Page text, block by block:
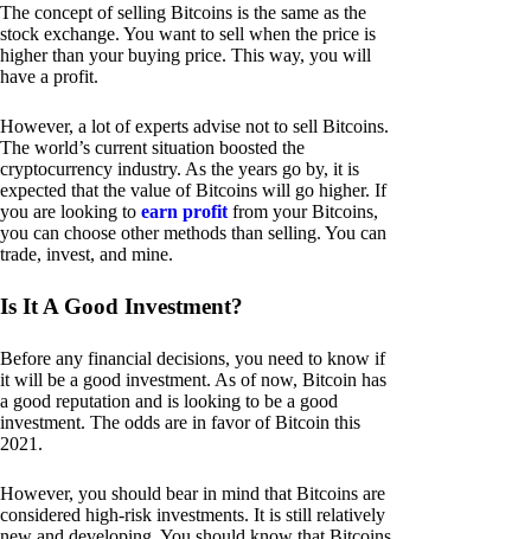
The concept of selling Bitcoins is the same as the
stock exchange. You want to sell when the price is
higher than your buying price. This way, you will
have a profit.
However, a lot of experts advise not to sell Bitcoins.
The world’s current situation boosted the
cryptocurrency industry. As the years go by, it is
expected that the value of Bitcoins will go higher. If
you are looking to earn profit from your Bitcoins,
you can choose other methods than selling. You can
trade, invest, and mine.
Is It A Good Investment?
Before any financial decisions, you need to know if
it will be a good investment. As of now, Bitcoin has
a good reputation and is looking to be a good
investment. The odds are in favor of Bitcoin this
2021.
However, you should bear in mind that Bitcoins are
considered high-risk investments. It is still relatively